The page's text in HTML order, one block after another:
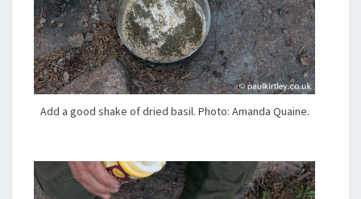
Add a good shake of dried basil. Photo: Amanda Quaine.